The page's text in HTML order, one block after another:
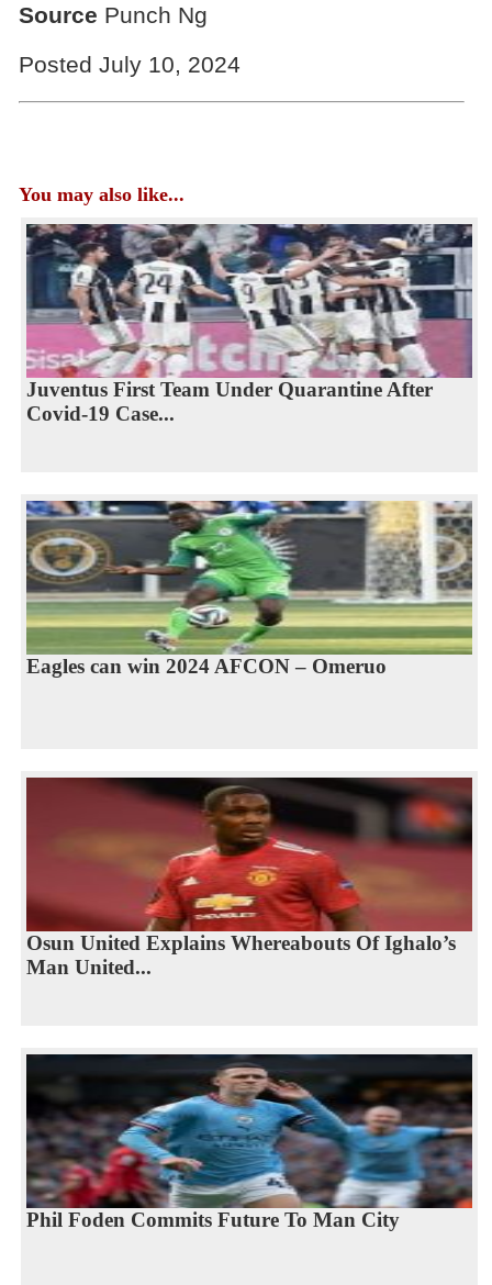
Source Punch Ng
Posted July 10, 2024
You may also like...
Juventus First Team Under Quarantine After
Covid-19 Case...
Eagles can win 2024 AFCON – Omeruo
Osun United Explains Whereabouts Of Ighalo’s
Man United...
Phil Foden Commits Future To Man City